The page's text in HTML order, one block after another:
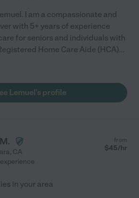
I am a compassionate and
with 5+ years of experience
for seniors and individuals with
Home Care Aide (HCA)...
Lemuel's profile
, CA
from
$45/hr
in your area